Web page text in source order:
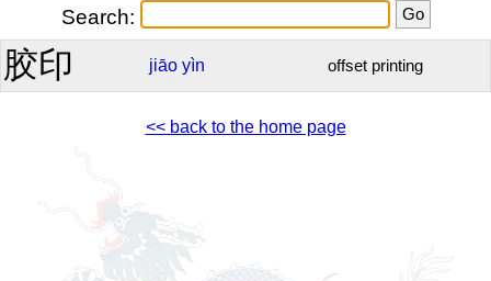
Search:
胶印 jiāo yìn offset printing
<< back to the home page